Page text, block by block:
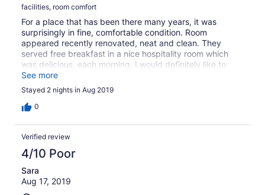
facilities, room comfort
For a place that has been there many years, it was
surprisingly in fine, comfortable condition. Room
appeared recently renovated, neat and clean. They
served free breakfast in a nice hospitality room which
was delicious, each morning. I would definitely like to
stay there again in the future.
See more
Stayed 2 nights in Aug 2019
0
Verified review
4/10 Poor
Sara
Aug 17, 2019